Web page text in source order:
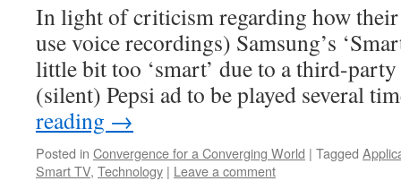
In light of criticism regarding how
use voice recordings) Samsung’s
little bit too ‘smart’ due to a third-party
(silent) Pepsi ad to be played several
reading →
Posted in Convergence for a Converging World | Tagged
Smart TV, Technology | Leave a comment